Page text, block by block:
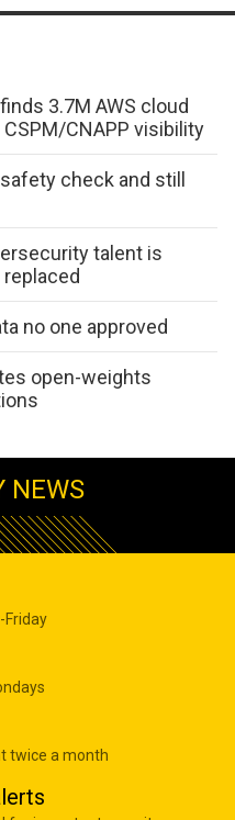
3.7M AWS cloud
CNAPP visibility
check and still
talent is
no one approved
open-weights
NEWS
Friday
twice a month